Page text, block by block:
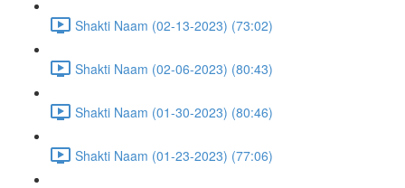
Shakti Naam (02-13-2023) (73:02)
Shakti Naam (02-06-2023) (80:43)
Shakti Naam (01-30-2023) (80:46)
Shakti Naam (01-23-2023) (77:06)